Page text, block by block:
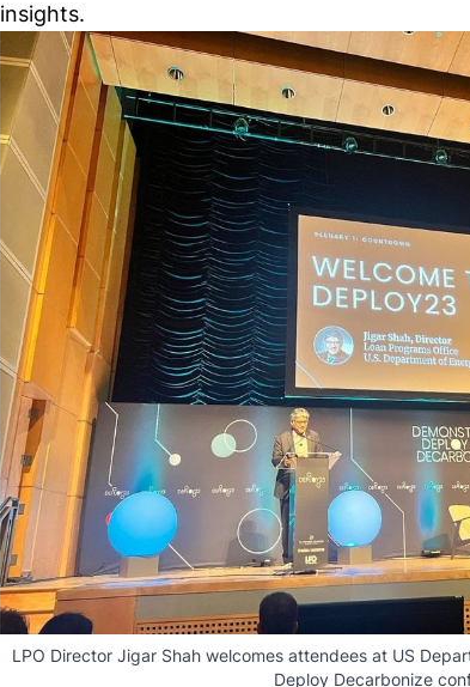
insights.
LPO Director Jigar Shah welcomes attendees at US
Deploy Decarbonize